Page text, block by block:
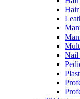
Nail